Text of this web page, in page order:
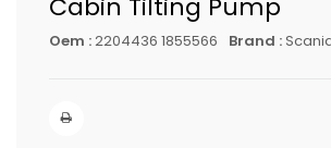
Cabin Tilting Pump
Oem :2204436 1855566 Brand :